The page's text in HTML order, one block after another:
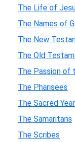
The Life of
The Names of
The New
The Old
The Passion of
The Pharisees
The Sacred
The Samaritans
The Scribes